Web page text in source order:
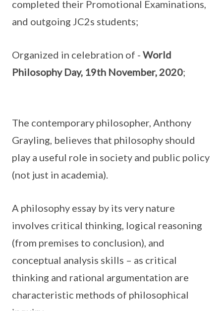
completed their Promotional Examinations,
and outgoing JC2s students;
Organized in celebration of - World
Philosophy Day, 19th November, 2020;
The contemporary philosopher, Anthony
Grayling, believes that philosophy should
play a useful role in society and public policy
(not just in academia).
A philosophy essay by its very nature
involves critical thinking, logical reasoning
(from premises to conclusion), and
conceptual analysis skills – as critical
thinking and rational argumentation are
characteristic methods of philosophical